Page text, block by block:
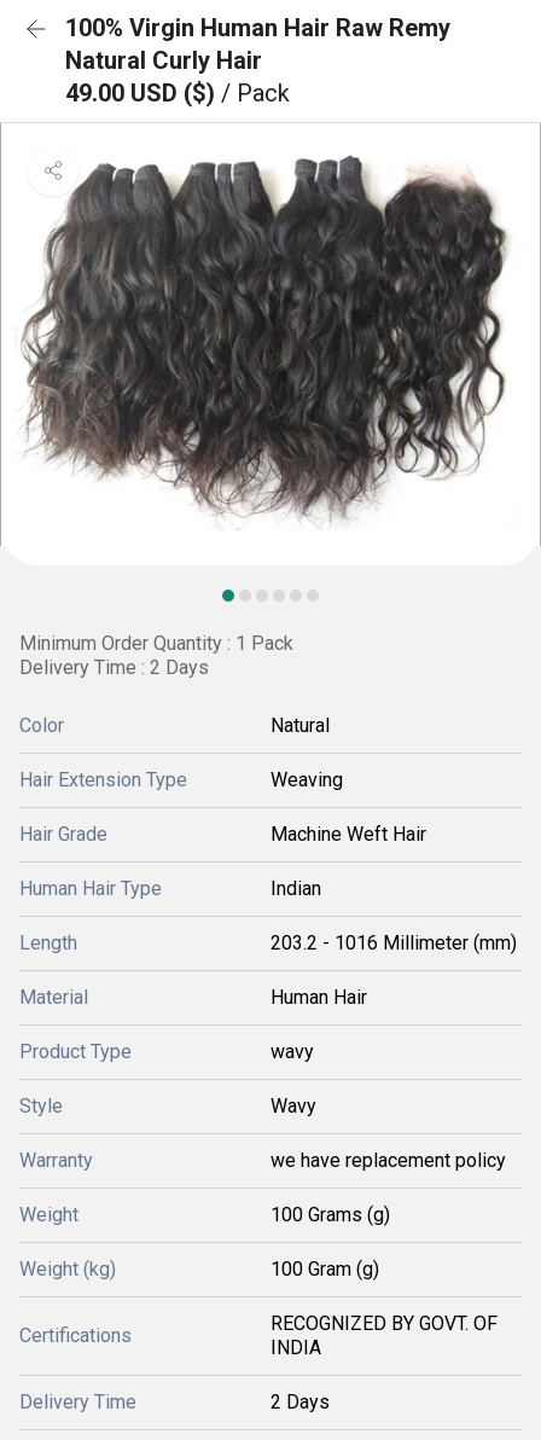
100% Virgin Human Hair Raw Remy
Natural Curly Hair
49.00 USD ($) / Pack
Minimum Order Quantity : 1 Pack
Delivery Time : 2 Days
Color Natural
Hair Extension Type Weaving
Hair Grade Machine Weft Hair
Human Hair Type Indian
Length 203.2 - 1016 Millimeter (mm)
Material Human Hair
Product Type wavy
Style Wavy
Warranty we have replacement policy
Weight 100 Grams (g)
Weight (kg) 100 Gram (g)
Certifications
RECOGNIZED BY GOVT. OF
INDIA
Delivery Time 2 Days